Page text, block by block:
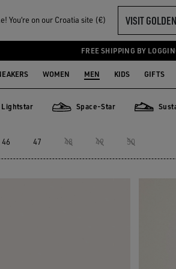
You‘re on our Croatia site (€) VISIT
FREE SHIPPING BY
WOMEN MEN KIDS GIFTS
Lightstar Space-Star
46 47 48 49 50